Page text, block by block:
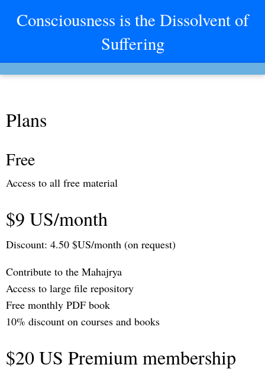
Consciousness is the Dissolvent of
Suffering
Plans
Free
Access to all free material
$9 US/month
Discount: 4.50 $US/month (on request)
Contribute to the Mahajrya
Access to large file repository
Free monthly PDF book
10% discount on courses and books
$20 US Premium membership